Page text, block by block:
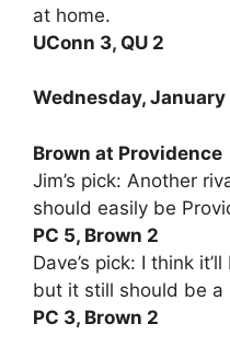
at home.
UConn 3, QU 2
Wednesday, January
Brown at Providence
Jim’s pick: Another
should easily be
PC 5, Brown 2
Dave’s pick: I think
but it still should be a
PC 3, Brown 2